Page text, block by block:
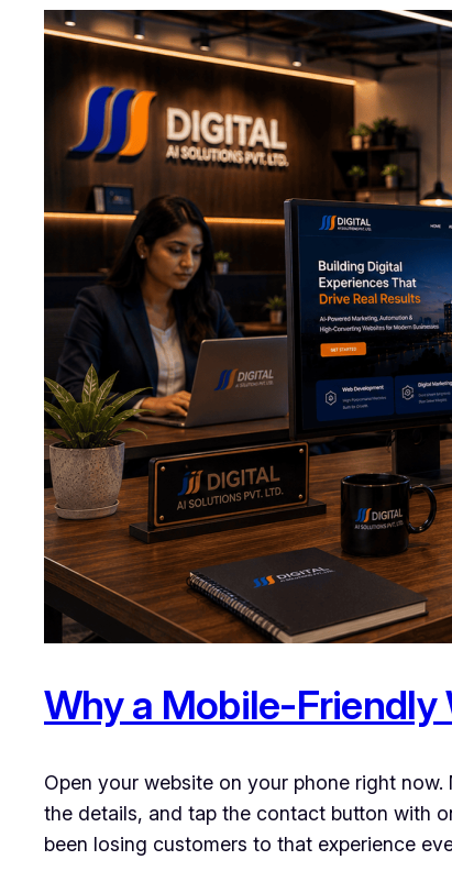
Why a Mobile-Friendly
Open your website on your phone right
the details, and tap the contact button with
been losing customers to that experience